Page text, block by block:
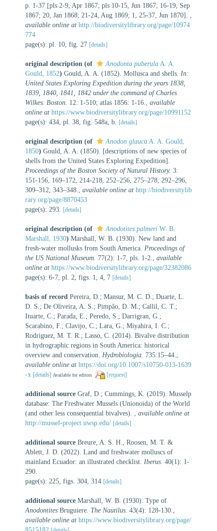
p. 1-37 [pls 2-9, Apr 1867; pls 10-15, Jun 1867; 16-19, Sep
1867; 20, Jan 1868; 21-24, Aug 1869; 1, 25-37, Jun 1870].
available online at http://biodiversitylibrary.org/page/10974
774
page(s): pl. 10, fig. 27 [details]
original description (of Anodonta puberula A. A.
Gould, 1852) Gould, A. A. (1852). Mollusca and shells. In:
United States Exploring Expedition during the years 1838,
1839, 1840, 1841, 1842 under the command of Charles
Wilkes. Boston. 12: 1-510; atlas 1856: 1-16.
available
online at https://www.biodiversitylibrary.org/page/10991152
page(s): 434, pl. 38, fig. 548a, b.
[details]
original description (of Anodon glauca A. A. Gould,
1850) Gould, A. A. (1850). [descriptions of new species of
shells from the United States Exploring Expedition].
Proceedings of the Boston Society of Natural History. 3:
151-156, 169–172, 214-218, 252–256, 275–278, 292–296,
309–312, 343–348.
available online at http://biodiversitylib
rary.org/page/8870453
page(s): 293.
[details]
original description (of Anodotites palmeri W. B.
Marshall, 1930) Marshall, W. B. (1930). New land and
fresh-water mollusks from South America. Proceedings of
the US National Museum. 77(2): 1-7, pls. 1-2.
available
online at https://www.biodiversitylibrary.org/page/32382086
page(s): 6-7, pl. 2, figs. 1, 4, 7 [details]
basis of record Pereira, D.; Mansur, M. C. D.; Duarte, L.
D. S.; De Oliveira, A. S.; Pimpão, D. M.; Callil, C. T.;
Ituarte, C.; Parada, E.; Peredo, S.; Darrigran, G.;
Scarabino, F.; Clavijo, C.; Lara, G.; Miyahira, I. C.;
Rodriguez, M. T. R.; Lasso, C. (2014). Bivalve distribution
in hydrographic regions in South America: historical
overview and conservation. Hydrobiologia. 735:15–44.
available online at https://doi.org/10.1007/s10750-013-1639
-x [details] Available for editors [request]
additional source Graf, D.; Cummings, K. (2019). Musselp
database: The Freshwater Mussels (Unionoida) of the World
(and other less consequential bivalves).
available online at
http://mussel-project.uwsp.edu/ [details]
additional source Breure, A. S. H., Roosen, M. T. &
Ablett, J. D. (2022). Land and freshwater molluscs of
mainland Ecuador: an illustrated checklist. Iberus. 40(1): 1-
290.
page(s): 225, figs. 304, 314 [details]
additional source Marshall, W. B. (1930). Type of
Anodontites Bruguiere. The Nautilus. 43(4): 128-130.
available online at https://www.biodiversitylibrary.org/page/